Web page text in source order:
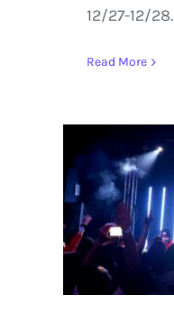
12/27-12/28.
Read More